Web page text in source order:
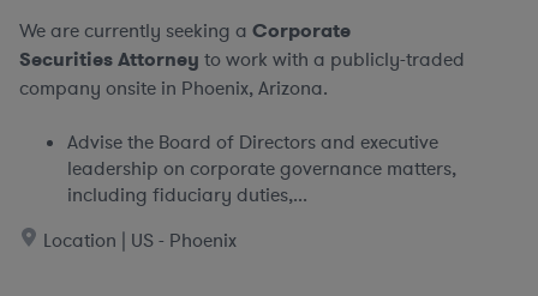
We are currently seeking a Corporate
Securities Attorney to work with a publicly-traded
company onsite in Phoenix, Arizona.
Advise the Board of Directors and executive
leadership on corporate governance matters,
including fiduciary duties,...
Location | US - Phoenix